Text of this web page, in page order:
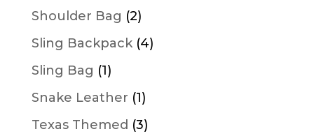
product
Shoulder Bag 22
products
Sling Backpack 44
Sling Bag 11
product
Snake Leather 11
product
Texas Themed 33